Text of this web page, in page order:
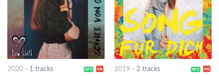
2020- 1 tracks
2019 - 2 tracks